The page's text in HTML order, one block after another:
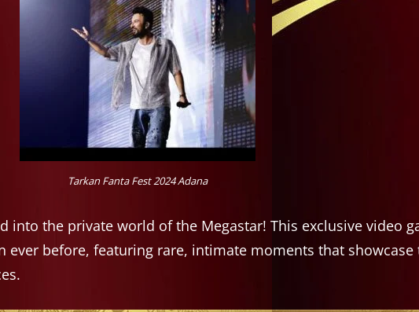
Tarkan Fanta Fest 2024 Adana
into the private world of the Megastar! This exclusive video
ever before, featuring rare, intimate moments that showcase